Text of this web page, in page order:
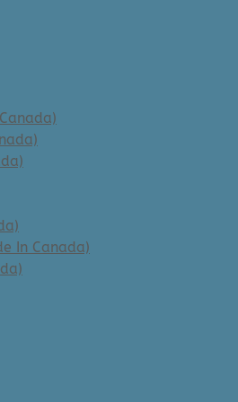
In Canada)